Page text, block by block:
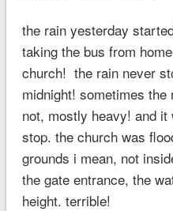
the rain yesterday
taking the bus from
church! the rain never
midnight! sometimes
not, mostly heavy! and it
stop. the church was
grounds i mean, not
the gate entrance, the
height. terrible!